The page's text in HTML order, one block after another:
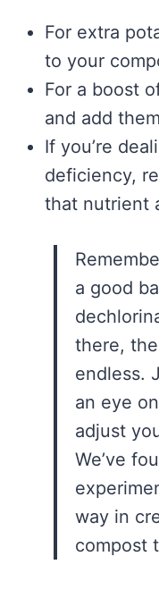
For extra
to your
For a boost
and add
If you’re
deficiency,
that nutrient
a good
there,
endless.
an eye
adjust
We’ve
way in
compost